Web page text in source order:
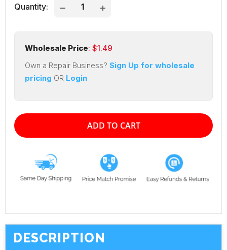
Quantity:
Wholesale Price: $1.49
Own a Repair Business? Sign Up for wholesale
pricing OR Login
ADD TO CART
DESCRIPTION